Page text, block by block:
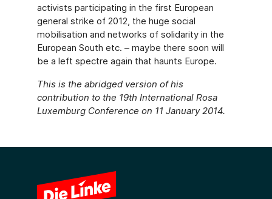
activists participating in the first European
general strike of 2012, the huge social
mobilisation and networks of solidarity in the
European South etc. – maybe there soon will
be a left spectre again that haunts Europe.
This is the abridged version of his
contribution to the 19th International Rosa
Luxemburg Conference on 11 January 2014.